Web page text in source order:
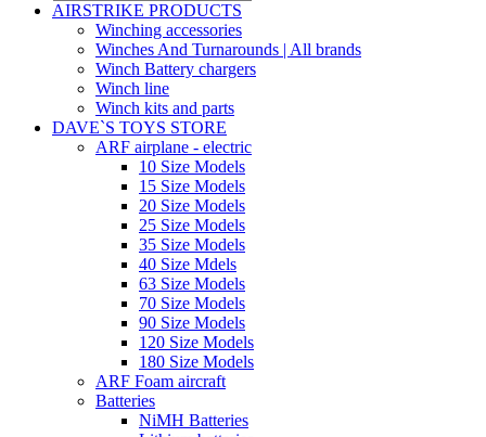
AIRSTRIKE PRODUCTS
Winching accessories
Winches And Turnarounds | All brands
Winch Battery chargers
Winch line
Winch kits and parts
DAVE`S TOYS STORE
ARF airplane - electric
10 Size Models
15 Size Models
20 Size Models
25 Size Models
35 Size Models
40 Size Mdels
63 Size Models
70 Size Models
90 Size Models
120 Size Models
180 Size Models
ARF Foam aircraft
Batteries
NiMH Batteries